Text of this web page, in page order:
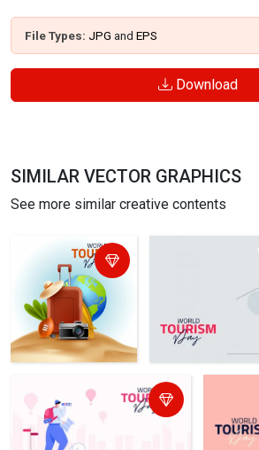
File Types: JPG and EPS
Download
SIMILAR VECTOR GRAPHICS
See more similar creative contents